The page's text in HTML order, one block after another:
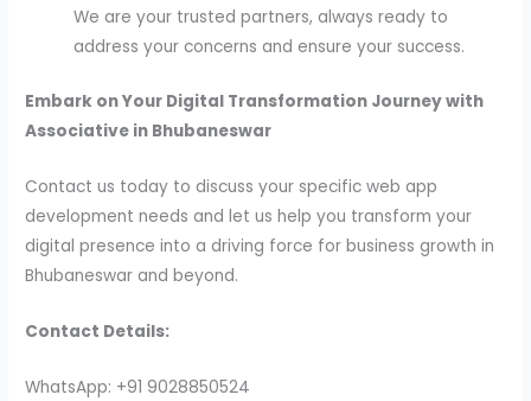
We are your trusted partners, always ready to
address your concerns and ensure your success.
Embark on Your Digital Transformation Journey with
Associative in Bhubaneswar
Contact us today to discuss your specific web app
development needs and let us help you transform your
digital presence into a driving force for business growth in
Bhubaneswar and beyond.
Contact Details:
WhatsApp: +91 9028850524